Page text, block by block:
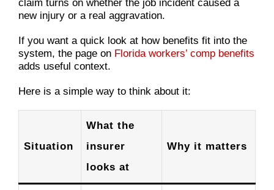
claim turns on whether the job incident caused a
new injury or a real aggravation.
If you want a quick look at how benefits fit into the
system, the page on Florida workers’ comp benefits
adds useful context.
Here is a simple way to think about it:
Situation
What the
insurer
looks at
Why it matters